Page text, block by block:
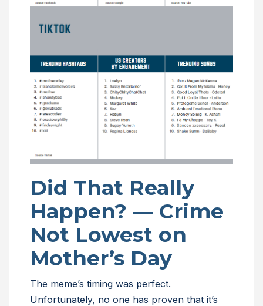
Did That Really
Happen? — Crime
Not Lowest on
Mother’s Day
The meme’s timing was perfect.
Unfortunately, no one has proven that it’s